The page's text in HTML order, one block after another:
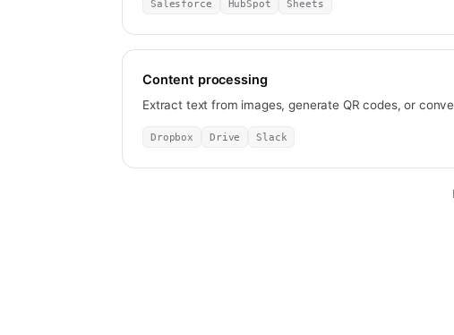
Salesforce HubSpot Sheets
Content processing
Extract text from images, generate QR codes, or
Dropbox Drive Slack